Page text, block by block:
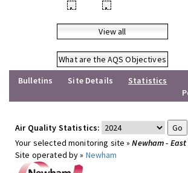
• •
View all
What are the AQS Objectives
Bulletins
Site Details
Statistics
Air Quality Statistics:
Your selected monitoring site »Newham -
Site operated by » Newham